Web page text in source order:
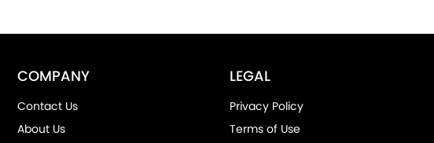
COMPANY
Contact Us
About Us
LEGAL
Privacy Policy
Terms of Use